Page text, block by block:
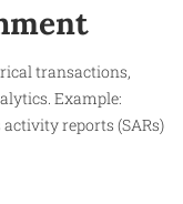
transactions,
Example:
reports (SARs)